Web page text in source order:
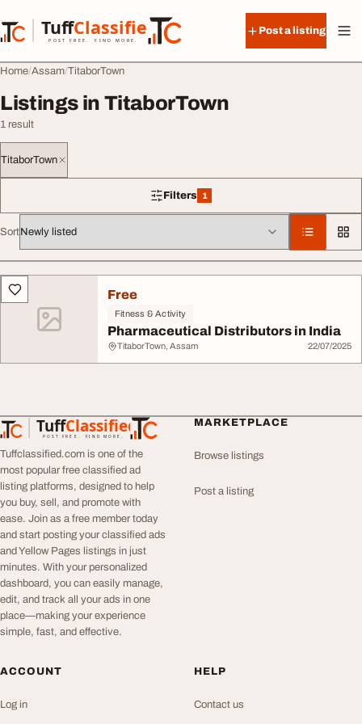
TuffClassified
POST FREE. FIND MORE.
TuffClassified
Post a listing
Home Assam TitaborTown
Listings in TitaborTown
1 result
TitaborTown
Filters 1
1 filter applied
Sort
All listings
Free
Fitness & Activity
Pharmaceutical Distributors in India
TitaborTown, Assam 22/07/2025
TuffClassified
POST FREE. FIND MORE.
TuffClassified
Tuffclassified.com is one of the
most popular free classified ad
listing platforms, designed to help
you buy, sell, and promote with
ease. Join as a free member today
and start posting your classified ads
and Yellow Pages listings in just
minutes. With your personalized
dashboard, you can easily manage,
edit, and track all your ads in one
place—making your experience
simple, fast, and effective.
MARKETPLACE
Browse listings
Post a listing
ACCOUNT
Log in
HELP
Contact us